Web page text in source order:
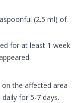
(2.5 ml) of
for at least 1 week
the affected area
for 5-7 days.